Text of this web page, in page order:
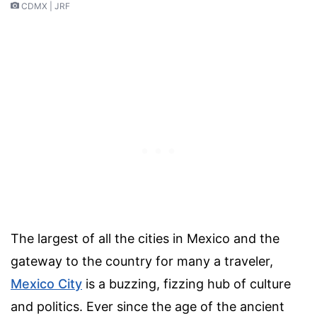
CDMX | JRF
The largest of all the cities in Mexico and the
gateway to the country for many a traveler,
Mexico City is a buzzing, fizzing hub of culture
and politics. Ever since the age of the ancient